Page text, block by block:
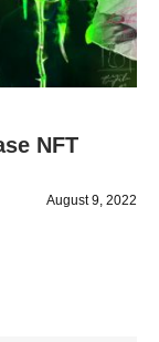
NFT
August 9, 2022